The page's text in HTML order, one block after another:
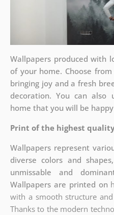
Wallpapers produced with
of your home. Choose
bringing joy and a fresh
decoration. You can also
home that you will be
Print of the highest
Wallpapers represent
diverse colors and
unmissable and
Wallpapers are printed on
with a smooth structure
Thanks to the modern